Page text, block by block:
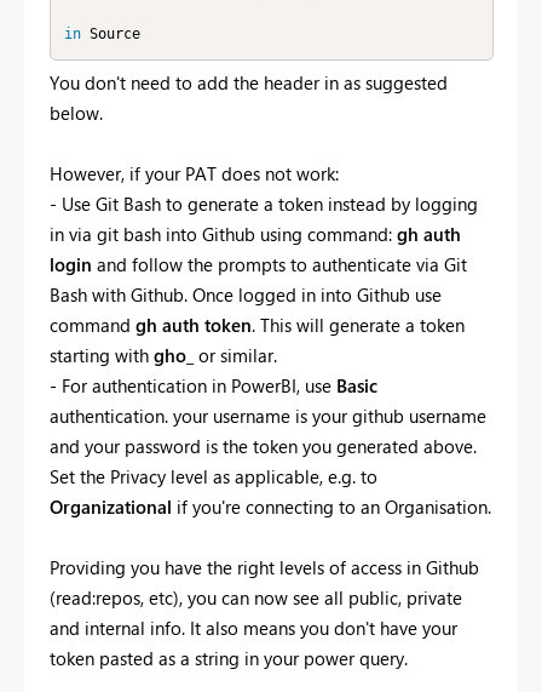
in Source
You don't need to add the header in as suggested
below.
However, if your PAT does not work:
- Use Git Bash to generate a token instead by logging
in via git bash into Github using command: gh auth
login and follow the prompts to authenticate via Git
Bash with Github. Once logged in into Github use
command gh auth token. This will generate a token
starting with gho_ or similar.
- For authentication in PowerBI, use Basic
authentication. your username is your github username
and your password is the token you generated above.
Set the Privacy level as applicable, e.g. to
Organizational if you're connecting to an Organisation.
Providing you have the right levels of access in Github
(read:repos, etc), you can now see all public, private
and internal info. It also means you don't have your
token pasted as a string in your power query.